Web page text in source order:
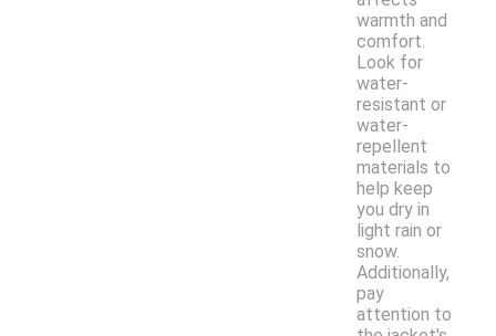
warmth and
comfort.
Look for
water-
resistant or
water-
repellent
materials to
help keep
you dry in
light rain or
snow.
Additionally,
pay
attention to